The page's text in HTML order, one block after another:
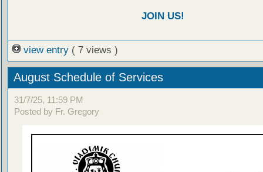
JOIN US!
view entry ( 7 views )
August Schedule of Services
31/7/25, 11:59 PM
Posted by Fr. Gregory